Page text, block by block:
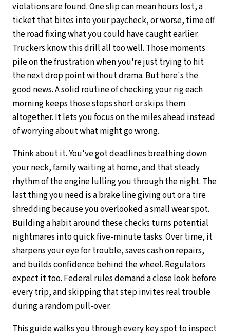
violations are found. One slip can mean hours lost, a
ticket that bites into your paycheck, or worse, time off
the road fixing what you could have caught earlier.
Truckers know this drill all too well. Those moments
pile on the frustration when you're just trying to hit
the next drop point without drama. But here's the
good news. A solid routine of checking your rig each
morning keeps those stops short or skips them
altogether. It lets you focus on the miles ahead instead
of worrying about what might go wrong.
Think about it. You've got deadlines breathing down
your neck, family waiting at home, and that steady
rhythm of the engine lulling you through the night. The
last thing you need is a brake line giving out or a tire
shredding because you overlooked a small wear spot.
Building a habit around these checks turns potential
nightmares into quick five-minute tasks. Over time, it
sharpens your eye for trouble, saves cash on repairs,
and builds confidence behind the wheel. Regulators
expect it too. Federal rules demand a close look before
every trip, and skipping that step invites real trouble
during a random pull-over.
This guide walks you through every key spot to inspect